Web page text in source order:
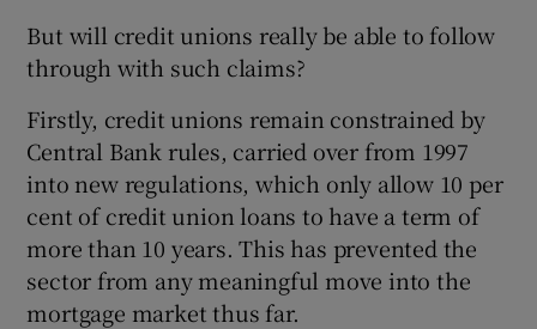
But will credit unions really be able to follow
through with such claims?
Firstly, credit unions remain constrained by
Central Bank rules, carried over from 1997
into new regulations, which only allow 10 per
cent of credit union loans to have a term of
more than 10 years. This has prevented the
sector from any meaningful move into the
mortgage market thus far.